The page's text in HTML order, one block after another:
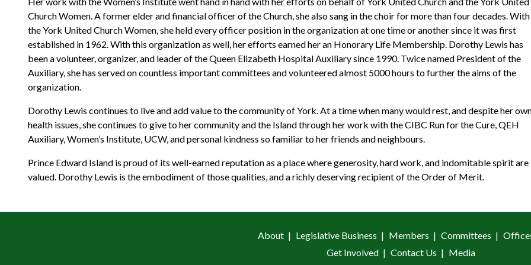
Church Women. A former elder and financial officer of the Church, she also sang in the choir for more than four decades. With
the York United Church Women, she held every officer position in the organization at one time or another since it was first
established in 1962. With this organization as well, her efforts earned her an Honorary Life Membership. Dorothy Lewis has
been a volunteer, organizer, and leader of the Queen Elizabeth Hospital Auxiliary since 1990. Twice named President of the
Auxiliary, she has served on countless important committees and volunteered almost 5000 hours to further the aims of the
organization.
Dorothy Lewis continues to live and add value to the community of York. At a time when many would rest, and despite her
health issues, she continues to give to her community and the Island through her work with the CIBC Run for the Cure, QEH
Auxiliary, Women’s Institute, UCW, and personal kindness so familiar to her friends and neighbours.
Prince Edward Island is proud of its well-earned reputation as a place where generosity, hard work, and indomitable spirit are
valued. Dorothy Lewis is the embodiment of those qualities, and a richly deserving recipient of the Order of Merit.
About Legislative Business Members Committees
Get Involved
Contact Us Media